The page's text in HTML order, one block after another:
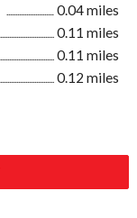
0.04 miles
0.11 miles
0.11 miles
0.12 miles